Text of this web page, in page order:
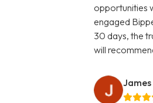
opportunities
engaged
30 days, the
will